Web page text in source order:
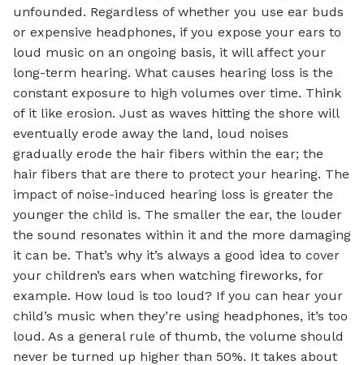
unfounded. Regardless of whether you use ear buds
or expensive headphones, if you expose your ears to
loud music on an ongoing basis, it will affect your
long-term hearing. What causes hearing loss is the
constant exposure to high volumes over time. Think
of it like erosion. Just as waves hitting the shore will
eventually erode away the land, loud noises
gradually erode the hair fibers within the ear; the
hair fibers that are there to protect your hearing. The
impact of noise-induced hearing loss is greater the
younger the child is. The smaller the ear, the louder
the sound resonates within it and the more damaging
it can be. That’s why it’s always a good idea to cover
your children’s ears when watching fireworks, for
example. How loud is too loud? If you can hear your
child’s music when they’re using headphones, it’s too
loud. As a general rule of thumb, the volume should
never be turned up higher than 50%. It takes about